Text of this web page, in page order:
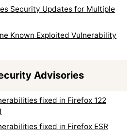
Security Updates for Multiple
Known Exploited Vulnerability
Advisories
fixed in Firefox 122
fixed in Firefox ESR